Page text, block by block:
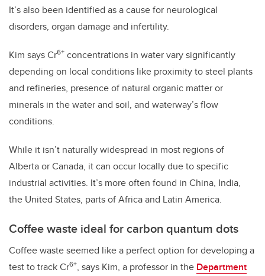
It’s also been identified as a cause for neurological
disorders, organ damage and infertility.
Kim says Cr6+ concentrations in water vary significantly
depending on local conditions like proximity to steel plants
and refineries, presence of natural organic matter or
minerals in the water and soil, and waterway’s flow
conditions.
While it isn’t naturally widespread in most regions of
Alberta or Canada, it can occur locally due to specific
industrial activities. It’s more often found in China, India,
the United States, parts of Africa and Latin America.
Coffee waste ideal for carbon quantum dots
Coffee waste seemed like a perfect option for developing a
test to track Cr6+, says Kim, a professor in the Department